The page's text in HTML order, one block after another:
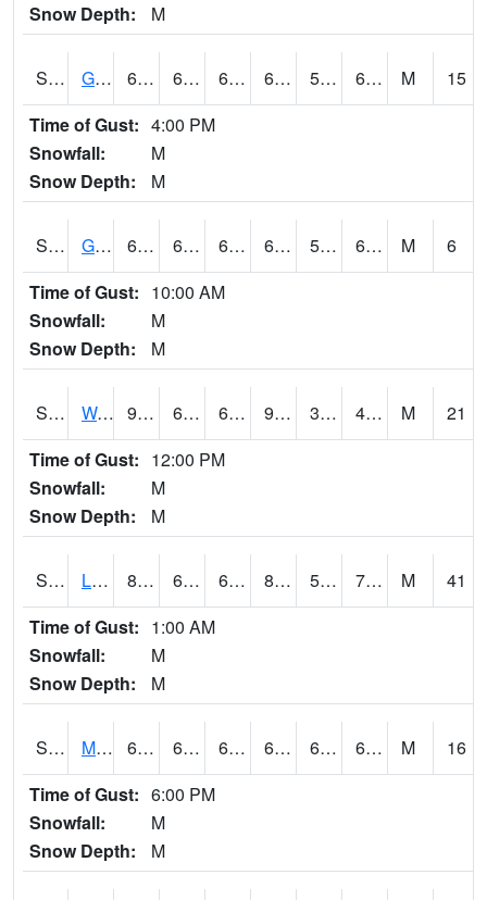
Snow Depth:
M
S2024 Goodwin Ck Pasture 66.4 61.3 61.3 66.4 57.0017 64.62618 M
15
Time of Gust: 4:00 PM
Snowfall:
M
Snow Depth:
M
S2025 Goodwin Ck Timber 66.7 61.3 61.3 66.7 58.541748 65.61834 M
6
Time of Gust: 10:00 AM
Snowfall:
M
Snow Depth:
M
S2026 Walnut Gulch #1 97.5 66.4 66.4 92.824104 34.733902 45.874275 M
21
Time of Gust: 12:00 PM
Snowfall:
M
Snow Depth:
M
S2027 Little River 82.6 68.7 68.7 82.85611 59.720356 75.57297 M
41
Time of Gust: 1:00 AM
Snowfall:
M
Snow Depth:
M
S2028 Mahantango Ck 69.8 64.8 64.8 69.8 62.521652 68.207634 M
16
Time of Gust: 6:00 PM
Snowfall:
M
Snow Depth:
M